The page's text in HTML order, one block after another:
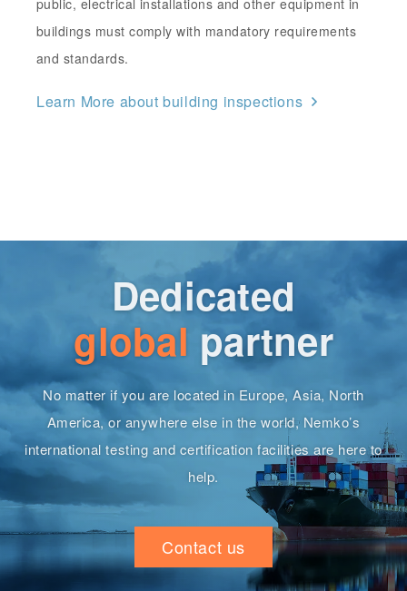
public, electrical installations and other equipment in
buildings must comply with mandatory requirements
and standards.
Learn More about building inspections
Dedicated
global partner
No matter if you are located in Europe, Asia, North
America, or anywhere else in the world, Nemko’s
international testing and certification facilities are here to
help.
Contact us